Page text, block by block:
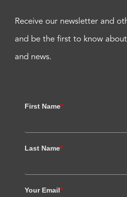
Receive our newsletter and
and be the first to know
and news.
First Name*
Last Name*
Your Email*